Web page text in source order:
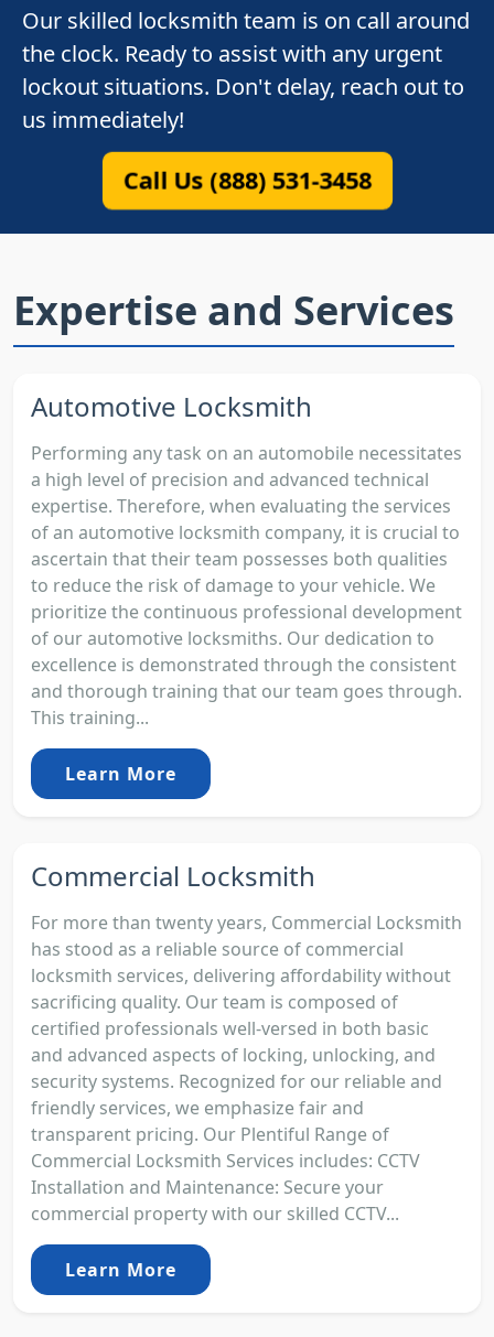
Our skilled locksmith team is on call around
the clock. Ready to assist with any urgent
lockout situations. Don't delay, reach out to
us immediately!
Call Us (888) 531-3458
Expertise and Services
Automotive Locksmith
Performing any task on an automobile necessitates
a high level of precision and advanced technical
expertise. Therefore, when evaluating the services
of an automotive locksmith company, it is crucial to
ascertain that their team possesses both qualities
to reduce the risk of damage to your vehicle. We
prioritize the continuous professional development
of our automotive locksmiths. Our dedication to
excellence is demonstrated through the consistent
and thorough training that our team goes through.
This training...
Learn More
Commercial Locksmith
For more than twenty years, Commercial Locksmith
has stood as a reliable source of commercial
locksmith services, delivering affordability without
sacrificing quality. Our team is composed of
certified professionals well-versed in both basic
and advanced aspects of locking, unlocking, and
security systems. Recognized for our reliable and
friendly services, we emphasize fair and
transparent pricing. Our Plentiful Range of
Commercial Locksmith Services includes: CCTV
Installation and Maintenance: Secure your
commercial property with our skilled CCTV...
Learn More